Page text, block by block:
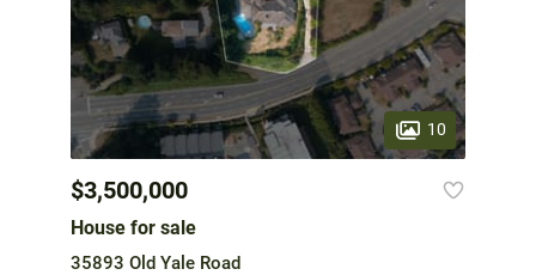
10
$3,500,000
House for sale
35893 Old Yale Road